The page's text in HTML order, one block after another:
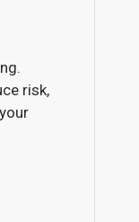
risk,